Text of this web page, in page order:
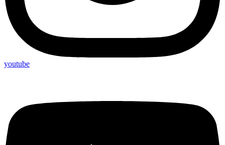
youtube